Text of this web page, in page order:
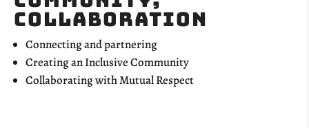
Collaboration
Connecting and partnering
Creating an Inclusive Community
Collaborating with Mutual Respect